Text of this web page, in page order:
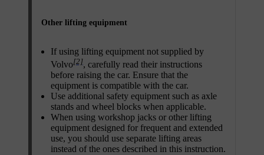
Other lifting equipment
If using lifting equipment not supplied by
Volvo[2], carefully read their instructions
before raising the car. Ensure that the
equipment is compatible with the car.
Use additional safety equipment such as axle
stands and wheel blocks when applicable.
When using workshop jacks or other lifting
equipment designed for frequent and extended
use, you should use separate lifting areas
instead of the ones described in this instruction.